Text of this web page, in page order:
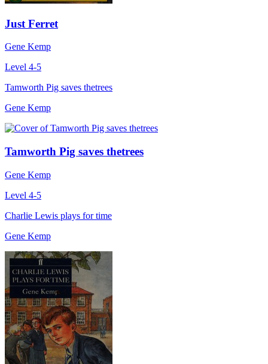
Just Ferret
Gene Kemp
Level 4-5
Tamworth Pig saves thetrees
Gene Kemp
Tamworth Pig saves thetrees
Gene Kemp
Level 4-5
Charlie Lewis plays for time
Gene Kemp